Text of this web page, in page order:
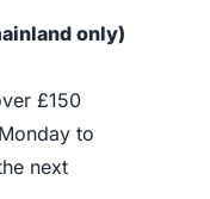
only)
£150
to
next